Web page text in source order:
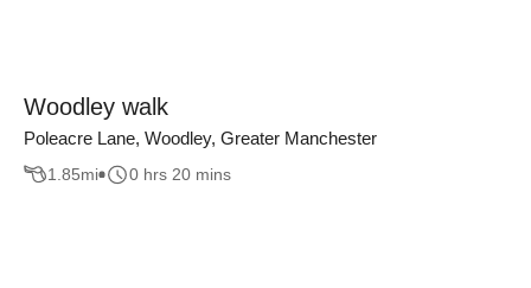
Woodley walk
Poleacre Lane, Woodley, Greater Manchester
1.85mi 0 hrs 20 mins